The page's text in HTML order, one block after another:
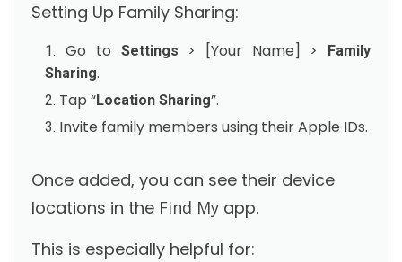
Setting Up Family Sharing:
Go to Settings > [Your Name] >
Family
Sharing.
Tap “Location Sharing”.
Invite family members using their Apple IDs.
Once added, you can see their device
locations in the Find My app.
This is especially helpful for: